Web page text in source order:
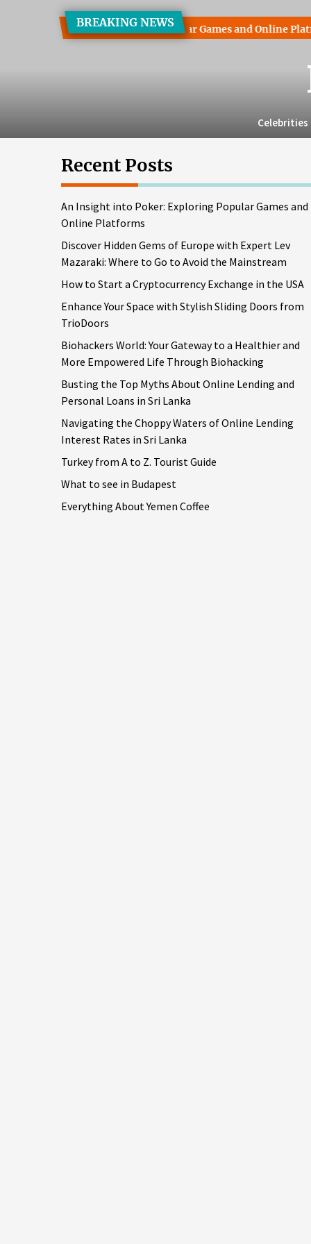
BREAKING NEWS
Poker: Exploring Popular Games and Online Platforms
Celebrities
Recent Posts
An Insight into Poker: Exploring Popular Games and
Online Platforms
Discover Hidden Gems of Europe with Expert Lev
Mazaraki: Where to Go to Avoid the Mainstream
How to Start a Cryptocurrency Exchange in the USA
Enhance Your Space with Stylish Sliding Doors from
TrioDoors
Biohackers World: Your Gateway to a Healthier and
More Empowered Life Through Biohacking
Busting the Top Myths About Online Lending and
Personal Loans in Sri Lanka
Navigating the Choppy Waters of Online Lending
Interest Rates in Sri Lanka
Turkey from A to Z. Tourist Guide
What to see in Budapest
Everything About Yemen Coffee